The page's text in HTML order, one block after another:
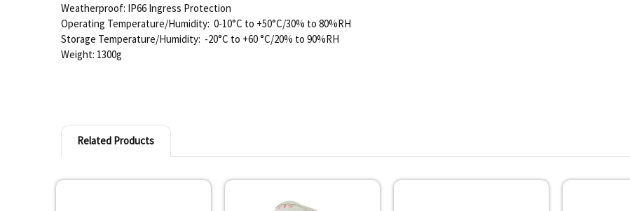
Weatherproof: IP66 Ingress Protection
Operating Temperature/Humidity: 0-10°C to +50°C/30% to 80%RH
Storage Temperature/Humidity: -20°C to +60 °C/20% to 90%RH
Weight: 1300g
Related Products